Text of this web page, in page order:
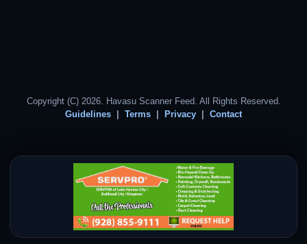
Copyright (C) 2026. Havasu Scanner Feed. All Rights Reserved.
Guidelines
Terms Privacy Contact